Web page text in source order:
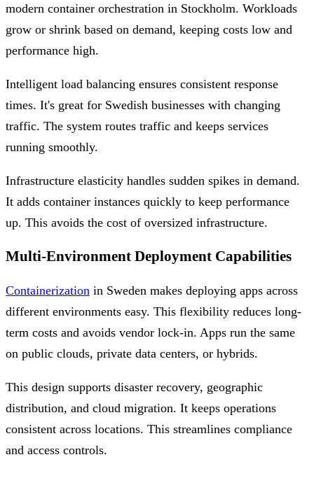
modern container orchestration in Stockholm. Workloads
grow or shrink based on demand, keeping costs low and
performance high.
Intelligent load balancing ensures consistent response
times. It's great for Swedish businesses with changing
traffic. The system routes traffic and keeps services
running smoothly.
Infrastructure elasticity handles sudden spikes in demand.
It adds container instances quickly to keep performance
up. This avoids the cost of oversized infrastructure.
Multi-Environment Deployment Capabilities
Containerization in Sweden makes deploying apps across
different environments easy. This flexibility reduces long-
term costs and avoids vendor lock-in. Apps run the same
on public clouds, private data centers, or hybrids.
This design supports disaster recovery, geographic
distribution, and cloud migration. It keeps operations
consistent across locations. This streamlines compliance
and access controls.